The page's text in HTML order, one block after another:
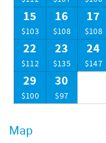
15
$103
16
$108
17
$108
22
$112
23
$135
24
$147
29
$100
30
$97
Map